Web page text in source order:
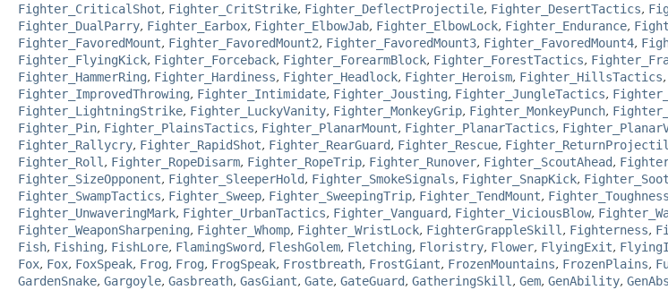
Fighter_CriticalShot, Fighter_CritStrike, Fighter_DeflectProjectile, Fighter_DesertTactics,
Fighter_DualParry, Fighter_Earbox, Fighter_ElbowJab, Fighter_ElbowLock, Fighter_Endurance,
Fighter_FavoredMount, Fighter_FavoredMount2, Fighter_FavoredMount3, Fighter_FavoredMount4,
Fighter_FlyingKick, Fighter_Forceback, Fighter_ForearmBlock, Fighter_ForestTactics,
Fighter_HammerRing, Fighter_Hardiness, Fighter_Headlock, Fighter_Heroism, Fighter_HillsTactics,
Fighter_ImprovedThrowing, Fighter_Intimidate, Fighter_Jousting, Fighter_JungleTactics,
Fighter_LightningStrike, Fighter_LuckyVanity, Fighter_MonkeyGrip, Fighter_MonkeyPunch,
Fighter_Pin, Fighter_PlainsTactics, Fighter_PlanarMount, Fighter_PlanarTactics,
Fighter_Rallycry, Fighter_RapidShot, Fighter_RearGuard, Fighter_Rescue,
Fighter_Roll , Fighter_RopeDisarm, Fighter_RopeTrip, Fighter_Runover, Fighter_ScoutAhead,
Fighter_SizeOpponent, Fighter_SleeperHold, Fighter_SmokeSignals, Fighter_SnapKick,
Fighter_SwampTactics, Fighter_Sweep, Fighter_SweepingTrip, Fighter_TendMount, Fighter_Toughness
Fighter_UnwaveringMark, Fighter_UrbanTactics, Fighter_Vanguard, Fighter_ViciousBlow,
Fighter_WeaponSharpening, Fighter_Whomp, Fighter_WristLock, FighterGrappleSkill , Fighterness,
Fish, Fishing, FishLore, FlamingSword, FleshGolem, Fletching, Floristry, Flower, FlyingExit,
Fox, Fox, FoxSpeak, Frog, Frog, FrogSpeak, Frostbreath, FrostGiant, FrozenMountains, FrozenPlains,
GardenSnake, Gargoyle, Gasbreath, GasGiant, Gate, GateGuard, GatheringSkill , Gem, GenAbility,